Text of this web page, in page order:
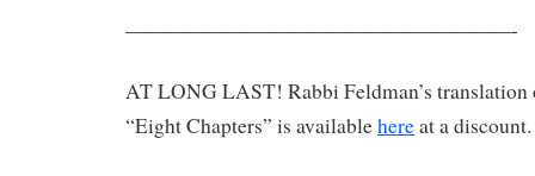
———————————————————-
AT LONG LAST! Rabbi Feldman’s translation
“Eight Chapters” is availablehereat a discount.